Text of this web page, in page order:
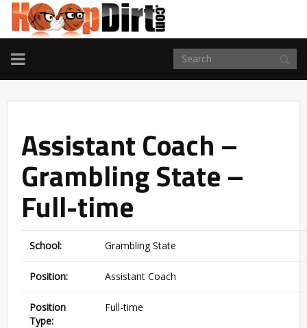
TOGGLE
NAVIGATION
Assistant Coach –
Grambling State –
Full-time
School: Grambling State
Position: Assistant Coach
Position
Type:
Full-time